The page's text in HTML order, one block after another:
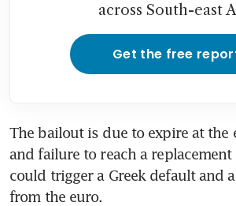
across South-east
Get the free
The bailout is due to expire at the
and failure to reach a replacement
could trigger a Greek default and
from the euro.